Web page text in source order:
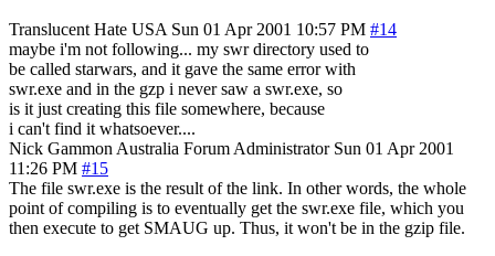
Translucent Hate USA Sun 01 Apr 2001 10:57 PM #14
maybe i'm not following... my swr directory used to
be called starwars, and it gave the same error with
swr.exe and in the gzp i never saw a swr.exe, so
is it just creating this file somewhere, because
i can't find it whatsoever....
Nick Gammon Australia Forum Administrator Sun 01 Apr 2001
11:26 PM #15
The file swr.exe is the result of the link. In other words, the whole
point of compiling is to eventually get the swr.exe file, which you
then execute to get SMAUG up. Thus, it won't be in the gzip file.